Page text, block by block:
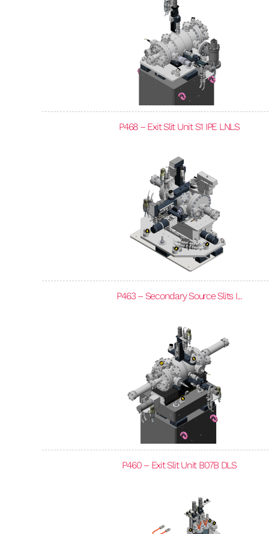
P468 – Exit Slit Unit S1 IPE LNLS
P463 – Secondary Source Slits I...
P460 – Exit Slit Unit B07B DLS